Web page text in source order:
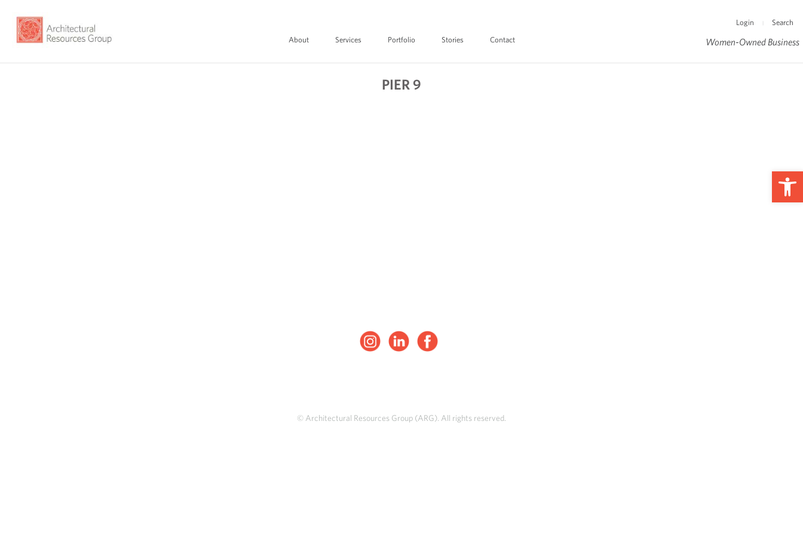
About Services Portfolio Stories Contact
Login Search
Women-Owned Business
PIER 9
© Architectural Resources Group (ARG). All rights reserved.